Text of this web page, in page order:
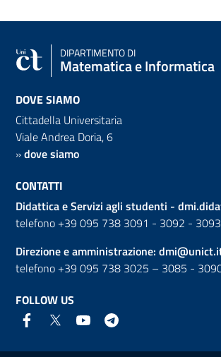
DIPARTIMENTO DI
Matematica e Informatica
DOVE SIAMO
Cittadella Universitaria
Viale Andrea Doria, 6
»dove siamo
CONTATTI
Didattica e Servizi agli studenti -
telefono +39 095 738 3091 - 3092 - 3093
Direzione e amministrazione:
telefono +39 095 738 3025 – 3085 -
FOLLOW US